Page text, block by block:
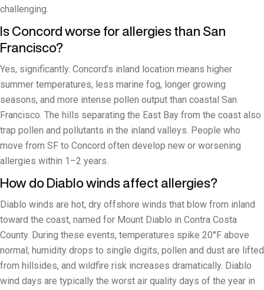
challenging.
Is Concord worse for allergies than San
Francisco?
Yes, significantly. Concord's inland location means higher
summer temperatures, less marine fog, longer growing
seasons, and more intense pollen output than coastal San
Francisco. The hills separating the East Bay from the coast also
trap pollen and pollutants in the inland valleys. People who
move from SF to Concord often develop new or worsening
allergies within 1–2 years.
How do Diablo winds affect allergies?
Diablo winds are hot, dry offshore winds that blow from inland
toward the coast, named for Mount Diablo in Contra Costa
County. During these events, temperatures spike 20°F above
normal, humidity drops to single digits, pollen and dust are lifted
from hillsides, and wildfire risk increases dramatically. Diablo
wind days are typically the worst air quality days of the year in